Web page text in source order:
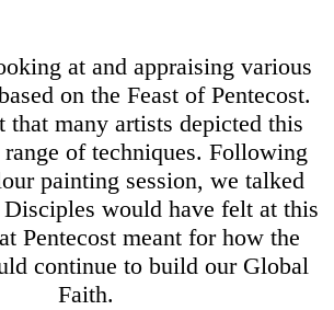
at and appraising various
on the Feast of Pentecost.
that many artists depicted this
of techniques. Following
painting session, we talked
would have felt at this
Pentecost meant for how the
continue to build our Global
Faith.